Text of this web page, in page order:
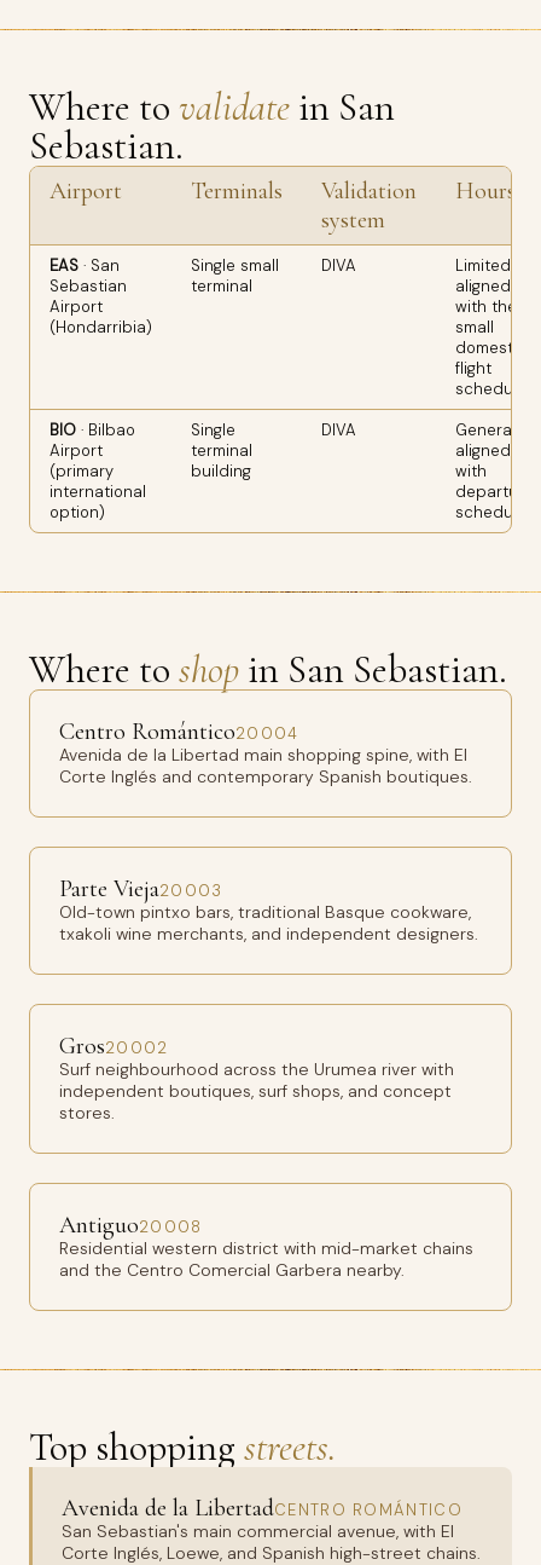
Where to validate in San
Sebastian.
Airport Terminals
Validation
system
Hours
EAS · San
Sebastian
Airport
(Hondarribia)
Single small
terminal
DIVA
Limited;
aligned
with the
small
domestic
flight
schedule
BIO · Bilbao
Airport
(primary
international
option)
Single
terminal
building
DIVA
Generally
aligned
with
departure
schedule
Where to shop in San Sebastian.
Centro Romántico20004
Avenida de la Libertad main shopping spine, with El
Corte Inglés and contemporary Spanish boutiques.
Parte Vieja20003
Old-town pintxo bars, traditional Basque cookware,
txakoli wine merchants, and independent designers.
Gros20002
Surf neighbourhood across the Urumea river with
independent boutiques, surf shops, and concept
stores.
Antiguo20008
Residential western district with mid-market chains
and the Centro Comercial Garbera nearby.
Top shopping streets.
Avenida de la LibertadCENTRO ROMÁNTICO
San Sebastian's main commercial avenue, with El
Corte Inglés, Loewe, and Spanish high-street chains.